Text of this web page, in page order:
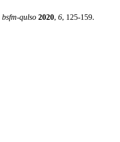
bsfm-qulso 2020, 6, 125-159.